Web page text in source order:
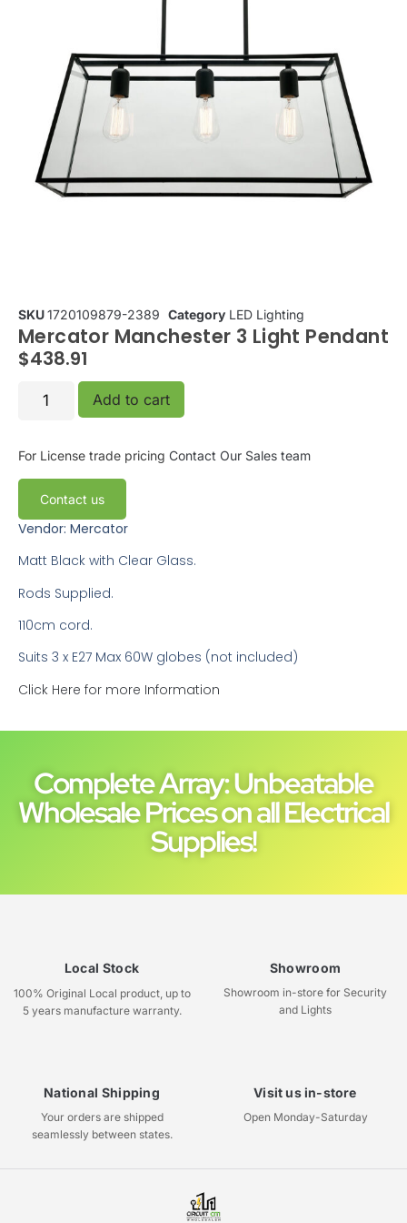
SKU1720109879-2389 Category LED Lighting
Mercator Manchester 3 Light Pendant
$438.91
Add to cart
For License trade pricing Contact Our Sales team
Contact us
Vendor: Mercator
Matt Black with Clear Glass.
Rods Supplied.
110cm cord.
Suits 3 x E27 Max 60W globes (not included)
Click Here for more Information
Complete Array: Unbeatable
Wholesale Prices on all Electrical
Supplies!
Local Stock
100% Original Local product, up to
5 years manufacture warranty.
Showroom
Showroom in-store for Security
and Lights
National Shipping
Your orders are shipped
seamlessly between states.
Visit us in-store
Open Monday-Saturday